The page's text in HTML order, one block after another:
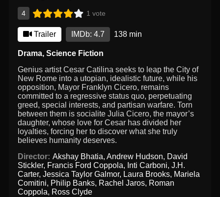
4 1 vote
Trailer IMDb: 4.7 138 min
Drama,Science Fiction
Genius artist Cesar Catilina seeks to leap the City of
New Rome into a utopian, idealistic future, while his
opposition, Mayor Franklyn Cicero, remains
committed to a regressive status quo, perpetuating
greed, special interests, and partisan warfare. Torn
between them is socialite Julia Cicero, the mayor’s
daughter, whose love for Cesar has divided her
loyalties, forcing her to discover what she truly
believes humanity deserves.
Director: Akshay Bhatia, Andrew Hudson, David
Stickler, Francis Ford Coppola, Inti Carboni,J.H.
Carter,Jessica Taylor Galmor, Laura Brooks, Mariela
Comitini, Philip Banks, Rachel Jaros, Roman
Coppola, Ross Clyde